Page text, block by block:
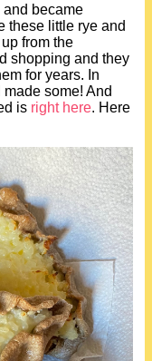
and became
these little rye and
from the
shopping and they
for years. In
some! And
is right here. Here